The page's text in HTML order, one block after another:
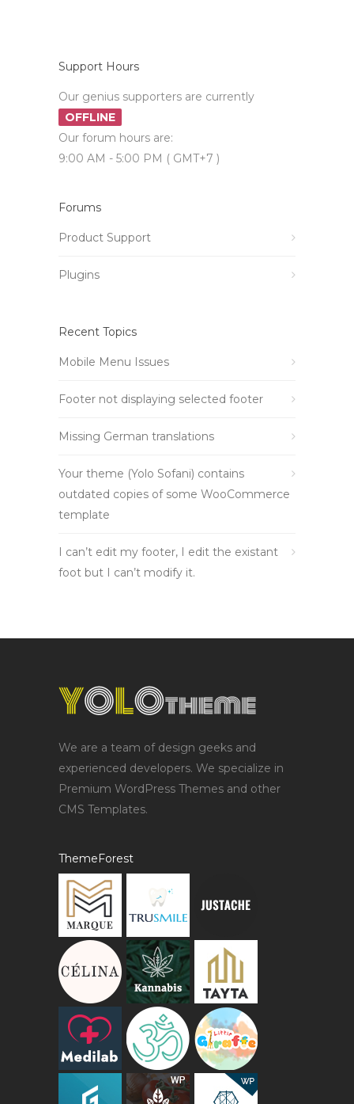
Support Hours
Our genius supporters are currently
OFFLINE
Our forum hours are:
9:00 AM - 5:00 PM ( GMT+7 )
Forums
Product Support
Plugins
Recent Topics
Mobile Menu Issues
Footer not displaying selected footer
Missing German translations
Your theme (Yolo Sofani) contains
outdated copies of some WooCommerce
template
I can’t edit my footer, I edit the existant
foot but I can’t modify it.
We are a team of design geeks and
experienced developers. We specialize in
Premium WordPress Themes and other
CMS Templates.
ThemeForest